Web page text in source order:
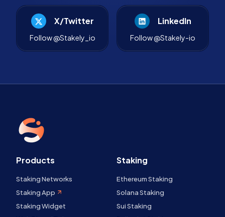
X/Twitter
Follow @Stakely_io
LinkedIn
Follow @Stakely-io
Products
Staking Networks
Staking App
Staking Widget
Staking
Ethereum Staking
Solana Staking
Sui Staking